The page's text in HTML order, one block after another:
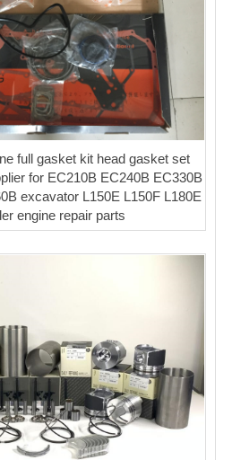
full gasket kit head gasket set
for EC210B EC240B EC330B
excavator L150E L150F L180E
engine repair parts